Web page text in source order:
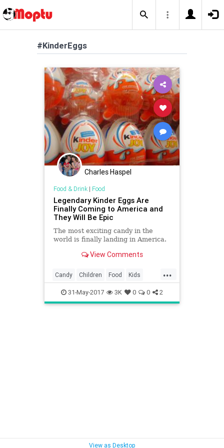
#KinderEggs
Charles Haspel
Food & Drink| Food
Legendary Kinder Eggs Are
Finally Coming to America and
They Will Be Epic
The most exciting candy in the
world is finally landing in America.
View Comments
...
Candy Children Food Kids
KinderEggs Toys
31-May-2017 3K 0 0 2
View as Desktop